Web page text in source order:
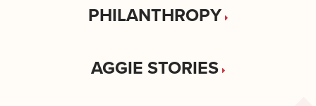
PHILANTHROPY
AGGIE STORIES